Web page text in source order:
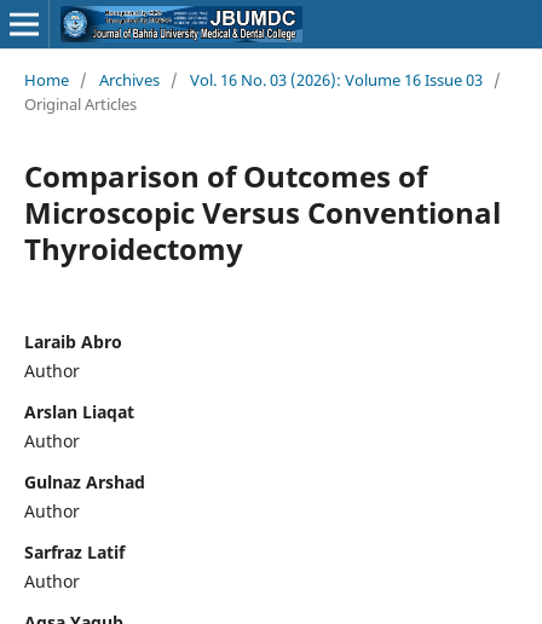
Home / Archives / Vol. 16 No. 03 (2026): Volume 16 Issue 03 /
Original Articles
Comparison of Outcomes of
Microscopic Versus Conventional
Thyroidectomy
Laraib Abro
Author
Arslan Liaqat
Author
Gulnaz Arshad
Author
Sarfraz Latif
Author